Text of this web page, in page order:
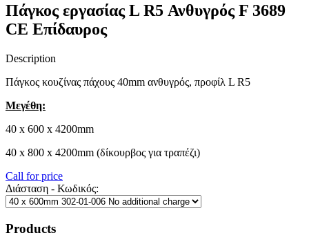
Πάγκος εργασίας L R5 Ανθυγρός F 3689
CE Επίδαυρος
Description
Πάγκος κουζίνας πάχους 40mm ανθυγρός, προφίλ L R5
Μεγέθη:
40 x 600 x 4200mm
40 x 800 x 4200mm (δίκουρβος για τραπέζι)
Call for price
Διάσταση - Κωδικός:
Products